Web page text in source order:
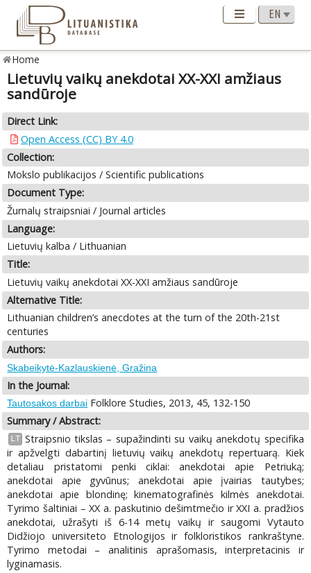
Home
Lietuvių vaikų anekdotai XX-XXI amžiaus
sandūroje
Direct Link:
Open Access (CC) BY 4.0
Collection:
Mokslo publikacijos / Scientific publications
Document Type:
Žurnalų straipsniai / Journal articles
Language:
Lietuvių kalba / Lithuanian
Title:
Lietuvių vaikų anekdotai XX-XXI amžiaus sandūroje
Alternative Title:
Lithuanian children’s anecdotes at the turn of the 20th-21st
centuries
Authors:
Skabeikytė-Kazlauskienė, Gražina
In the Journal:
Tautosakos darbai Folklore Studies, 2013, 45, 132-150
Summary / Abstract:
LT Straipsnio tikslas – supažindinti su vaikų anekdotų specifika
ir apžvelgti dabartinį lietuvių vaikų anekdotų repertuarą. Kiek
detaliau pristatomi penki ciklai: anekdotai apie Petriuką;
anekdotai apie gyvūnus; anekdotai apie įvairias tautybes;
anekdotai apie blondinę; kinematografinės kilmės anekdotai.
Tyrimo šaltiniai – XX a. paskutinio dešimtmečio ir XXI a. pradžios
anekdotai, užrašyti iš 6-14 metų vaikų ir saugomi Vytauto
Didžiojo universiteto Etnologijos ir folkloristikos rankraštyne.
Tyrimo metodai – analitinis aprašomasis, interpretacinis ir
lyginamasis.